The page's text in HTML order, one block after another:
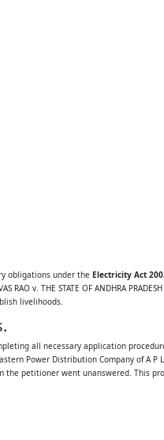
obligations under the Electricity Act
v. THE STATE OF ANDHRA PRADESH
livelihoods.
all necessary application
Power Distribution Company of A P
petitioner went unanswered. This